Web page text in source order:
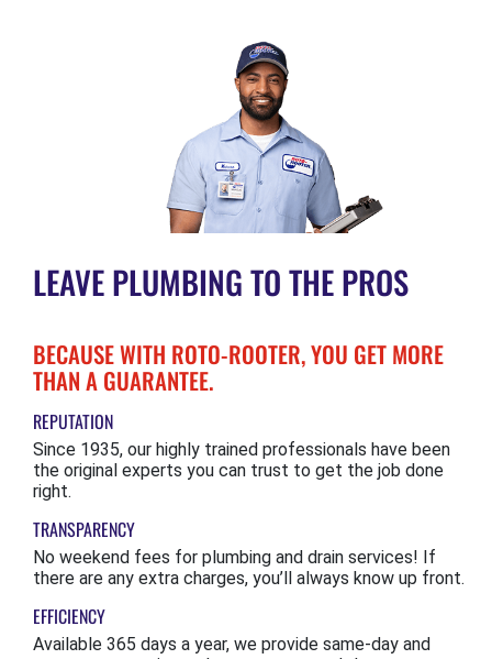
LEAVE PLUMBING TO THE PROS
BECAUSE WITH ROTO-ROOTER, YOU GET MORE
THAN A GUARANTEE.
REPUTATION
Since 1935, our highly trained professionals have been
the original experts you can trust to get the job done
right.
TRANSPARENCY
No weekend fees for plumbing and drain services! If
there are any extra charges, you’ll always know up front.
EFFICIENCY
Available 365 days a year, we provide same-day and